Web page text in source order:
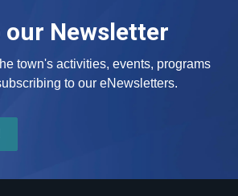
our Newsletter
town's activities, events, programs
to our eNewsletters.